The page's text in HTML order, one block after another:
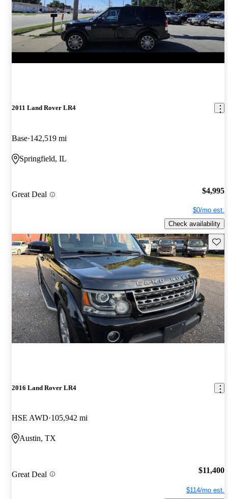
2011 Land Rover LR4
Base 142,519 mi
Springfield, IL
Great Deal $4,995
$0/mo est.
Check availability
2016 Land Rover LR4
HSE AWD 105,942 mi
Austin, TX
Great Deal $11,400
$114/mo est.